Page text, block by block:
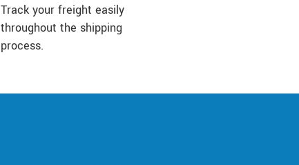
Track your freight easily
throughout the shipping
process.